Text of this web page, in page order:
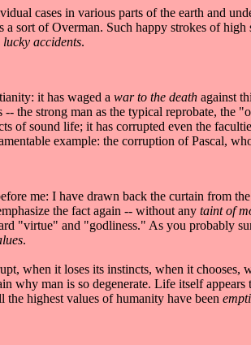
cases in various parts of the earth and
a sort of Overman. Such happy strokes of
lucky accidents.
it has waged a war to the death against
the strong man as the typical reprobate, the
of sound life; it has corrupted even the
example: the corruption of Pascal,
me: I have drawn back the curtain from the
the fact again -- without any taint of
"virtue" and "godliness." As you probably
.
when it loses its instincts, when it chooses,
why man is so degenerate. Life itself
highest values of humanity have been